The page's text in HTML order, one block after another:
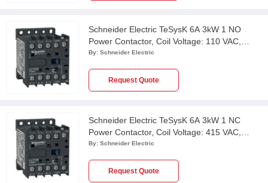
Schneider Electric TeSysK 6A 3kW 1 NO
Power Contactor, Coil Voltage: 110 VAC,
LC1K0610F7
By: Schneider Electric
Request Quote
Schneider Electric TeSysK 6A 3kW 1 NC
Power Contactor, Coil Voltage: 415 VAC,
LC1K0601N7
By: Schneider Electric
Request Quote